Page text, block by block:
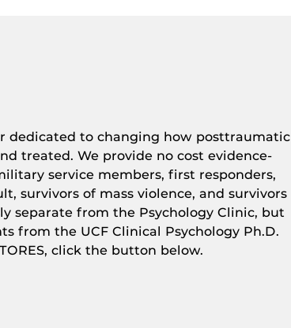
dedicated to changing how posttraumatic
treated. We provide no cost evidence-
service members, first responders,
survivors of mass violence, and survivors
separate from the Psychology Clinic, but
from the UCF Clinical Psychology Ph.D.
, click the button below.